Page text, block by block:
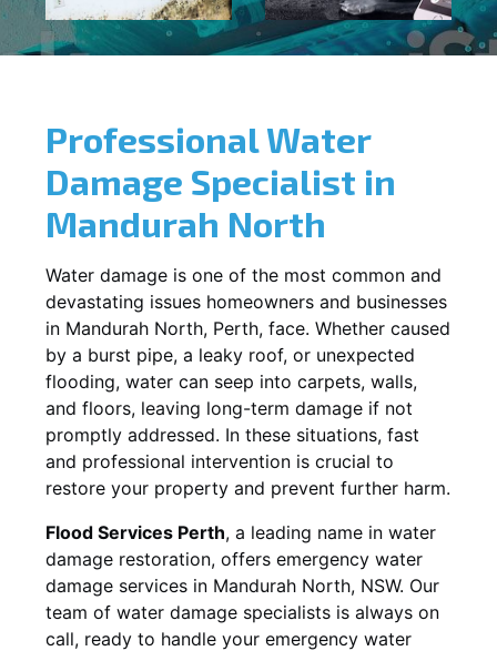
Professional Water
Damage Specialist in
Mandurah North
Water damage is one of the most common and
devastating issues homeowners and businesses
in Mandurah North, Perth, face. Whether caused
by a burst pipe, a leaky roof, or unexpected
flooding, water can seep into carpets, walls,
and floors, leaving long-term damage if not
promptly addressed. In these situations, fast
and professional intervention is crucial to
restore your property and prevent further harm.
Flood Services Perth, a leading name in water
damage restoration, offers emergency water
damage services in Mandurah North, NSW. Our
team of water damage specialists is always on
call, ready to handle your emergency water